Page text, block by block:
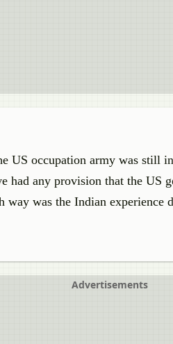
US occupation army was still
had any provision that the
was the Indian experience
Advertisements